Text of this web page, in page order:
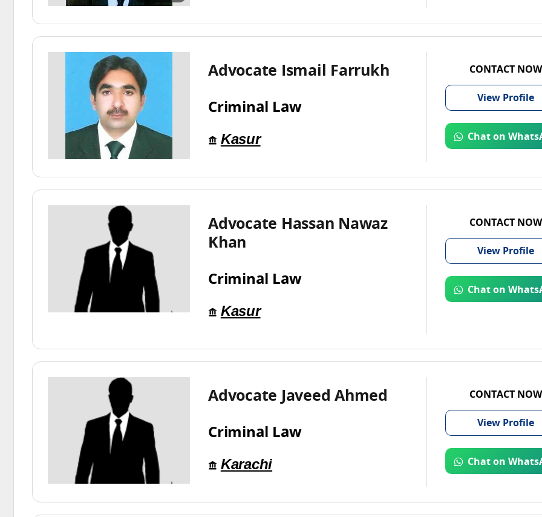
Advocate Ismail Farrukh
Criminal Law
Kasur
CONTACT NOW
View Profile
Chat on
Advocate Hassan Nawaz
Khan
Criminal Law
Kasur
CONTACT NOW
View Profile
Chat on
Advocate Javeed Ahmed
Criminal Law
Karachi
CONTACT NOW
View Profile
Chat on